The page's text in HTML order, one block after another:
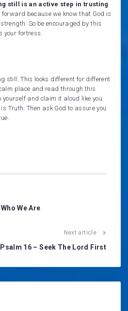
still is an active step in trusting
because we know that God is
So be encouraged by this
your fortress.
still. This looks different for different
place and read through this
and claim it aloud like you
Truth. Then ask God to assure you
We Are
Next article
Psalm 16 – Seek The Lord First